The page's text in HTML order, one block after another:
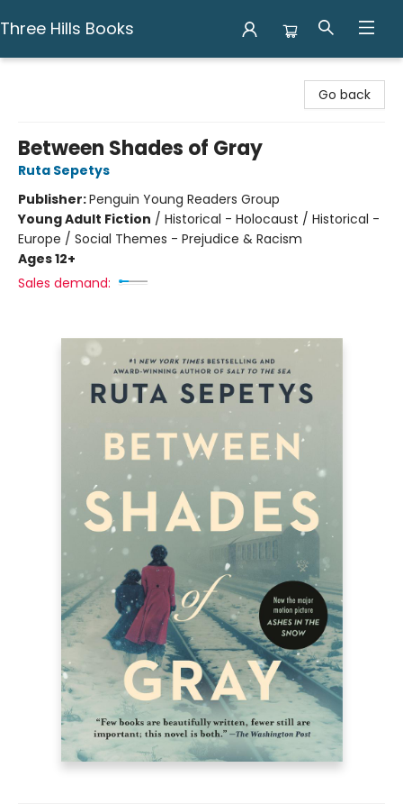
Three Hills Books
Go back
Between Shades of Gray
Ruta Sepetys
Publisher:Penguin Young Readers Group
Young Adult Fiction / Historical - Holocaust / Historical -
Europe / Social Themes - Prejudice & Racism
Ages 12+
Sales demand: